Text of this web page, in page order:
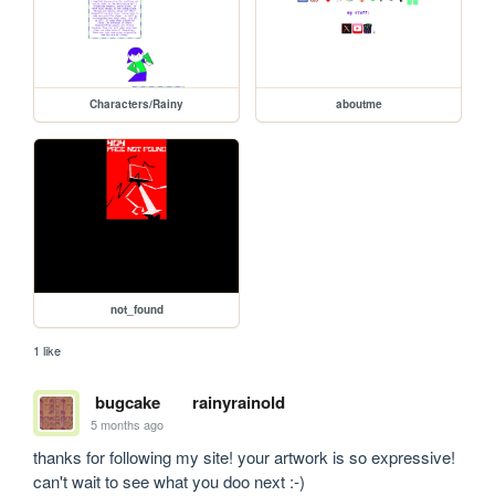
Characters/Rainy aboutme
not_found
1 like
bugcake rainyrainold
5 months ago
thanks for following my site! your artwork is so expressive!
can't wait to see what you doo next :-)